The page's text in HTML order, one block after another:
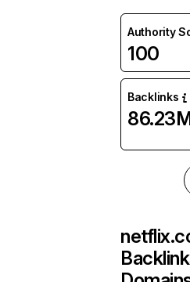
Authority
100
Backlinks